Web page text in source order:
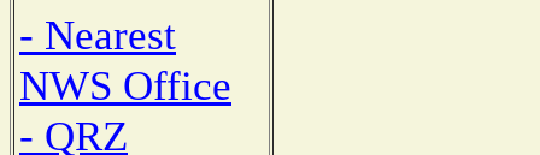
- Nearest
NWS Office
- QRZ